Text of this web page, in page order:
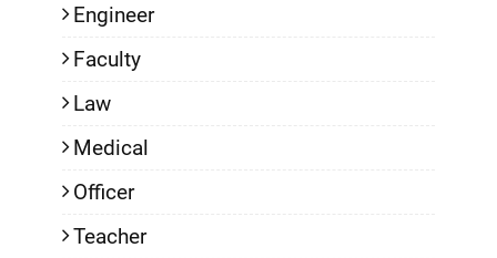
Engineer
Faculty
Law
Medical
Officer
Teacher